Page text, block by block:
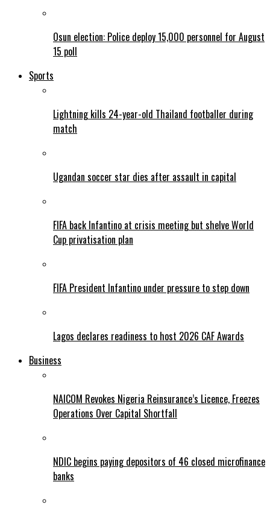
Osun election: Police deploy 15,000 personnel for August
15 poll
Sports
Lightning kills 24-year-old Thailand footballer during
match
Ugandan soccer star dies after assault in capital
FIFA back Infantino at crisis meeting but shelve World
Cup privatisation plan
FIFA President Infantino under pressure to step down
Lagos declares readiness to host 2026 CAF Awards
Business
NAICOM Revokes Nigeria Reinsurance’s Licence, Freezes
Operations Over Capital Shortfall
NDIC begins paying depositors of 46 closed microfinance
banks